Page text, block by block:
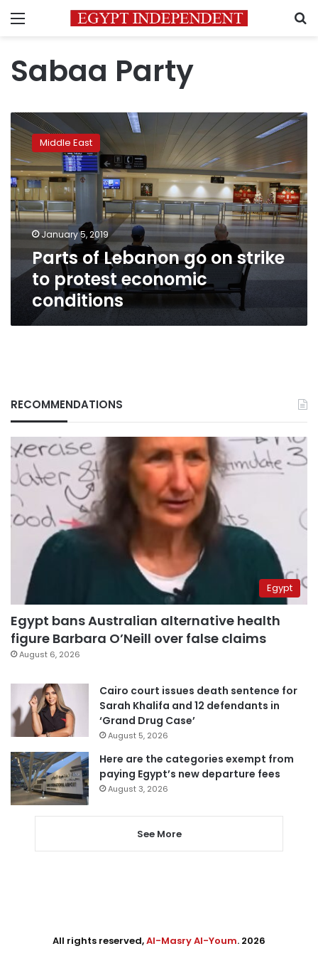
Menu
Sabaa Party
Parts
of
Lebanon
go
on
strike
to
protest
economic
conditions
Middle East
January 5, 2019
Parts of Lebanon go on strike
to protest economic
conditions
RECOMMENDATIONS
Egypt
Egypt bans Australian alternative health
figure Barbara O’Neill over false claims
August 6, 2026
Cairo court issues death sentence for
Sarah Khalifa and 12 defendants in
‘Grand Drug Case’
August 5, 2026
Here are the categories exempt from
paying Egypt’s new departure fees
August 3, 2026
See More
All rights reserved,Al-Masry Al-Youm. 2026